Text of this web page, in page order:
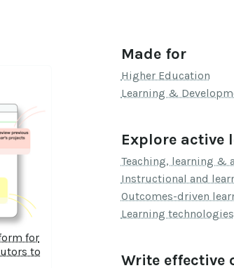
for
to
Made for
Higher Education
Learning &
Explore active
Teaching, learning &
Instructional and
Outcomes-driven
Learning technologies
Write effective